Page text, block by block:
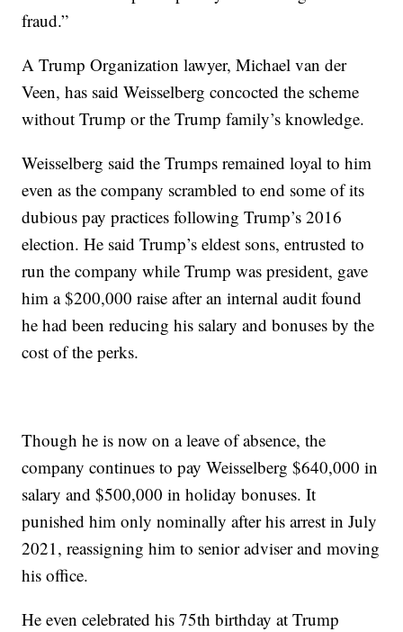
fraud.”
A Trump Organization lawyer, Michael van der
Veen, has said Weisselberg concocted the scheme
without Trump or the Trump family’s knowledge.
Weisselberg said the Trumps remained loyal to him
even as the company scrambled to end some of its
dubious pay practices following Trump’s 2016
election. He said Trump’s eldest sons, entrusted to
run the company while Trump was president, gave
him a $200,000 raise after an internal audit found
he had been reducing his salary and bonuses by the
cost of the perks.
Though he is now on a leave of absence, the
company continues to pay Weisselberg $640,000 in
salary and $500,000 in holiday bonuses. It
punished him only nominally after his arrest in July
2021, reassigning him to senior adviser and moving
his office.
He even celebrated his 75th birthday at Trump